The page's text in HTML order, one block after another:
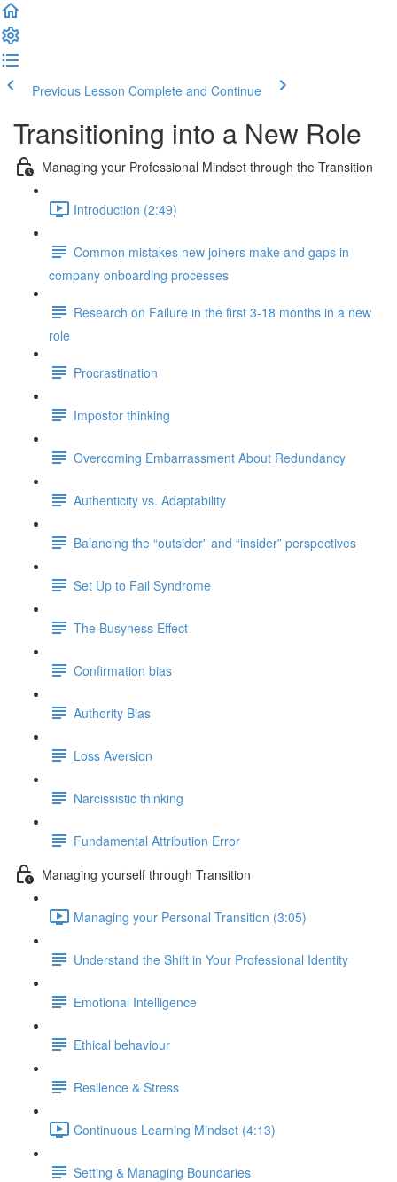
Previous Lesson Complete and Continue
Transitioning into a New Role
Managing your Professional Mindset through the Transition
Introduction (2:49)
Common mistakes new joiners make and gaps in
company onboarding processes
Research on Failure in the first 3-18 months in a new
role
Procrastination
Impostor thinking
Overcoming Embarrassment About Redundancy
Authenticity vs. Adaptability
Balancing the “outsider” and “insider” perspectives
Set Up to Fail Syndrome
The Busyness Effect
Confirmation bias
Authority Bias
Loss Aversion
Narcissistic thinking
Fundamental Attribution Error
Managing yourself through Transition
Managing your Personal Transition (3:05)
Understand the Shift in Your Professional Identity
Emotional Intelligence
Ethical behaviour
Resilence & Stress
Continuous Learning Mindset (4:13)
Setting & Managing Boundaries